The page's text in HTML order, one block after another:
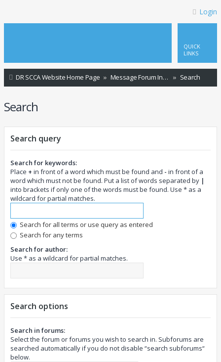
Login
QUICK
LINKS
DR SCCA Website Home Page Message Forum Index Search
Search
Search query
Search for keywords:
Place + in front of a word which must be found and - in front of a
word which must not be found. Put a list of words separated by |
into brackets if only one of the words must be found. Use * as a
wildcard for partial matches.
Search for all terms or use query as entered
Search for any terms
Search for author:
Use * as a wildcard for partial matches.
Search options
Search in forums:
Select the forum or forums you wish to search in. Subforums are
searched automatically if you do not disable “search subforums“
below.